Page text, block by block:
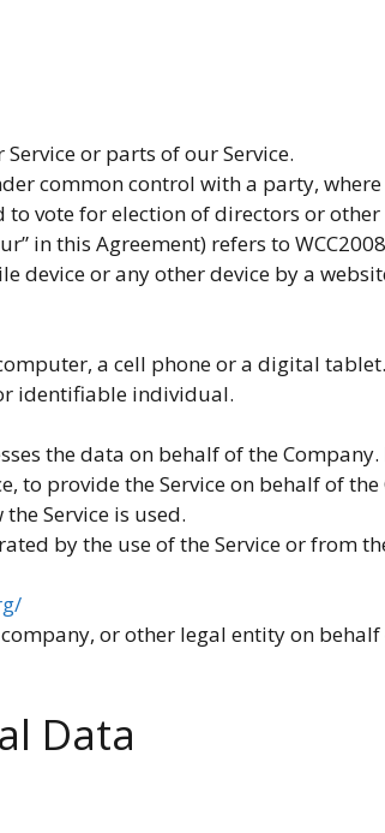
or parts of our Service.
common control with a party, where
vote for election of directors or
in this Agreement) refers to
device or any other device by a
a cell phone or a digital tablet.
identifiable individual.
the data on behalf of the
provide the Service on behalf of
Service is used.
by the use of the Service or from
or other legal entity on
Data